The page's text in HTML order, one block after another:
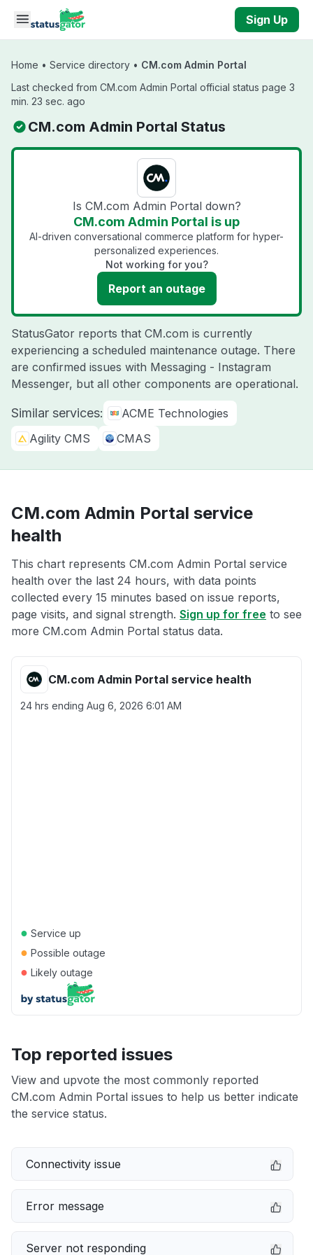
Skip to main content
Sign Up
Home • Service directory • CM.com Admin Portal
Last checked from CM.com Admin Portal official status page 3
min. 23 sec. ago
CM.com Admin Portal Status
Is CM.com Admin Portal down?
CM.com Admin Portal is up
AI-driven conversational commerce platform for hyper-
personalized experiences.
Not working for you?
Report an outage
StatusGator reports that CM.com is currently
experiencing a scheduled maintenance outage. There
are confirmed issues with Messaging - Instagram
Messenger, but all other components are operational.
Similar services:
ACME Technologies
Agility CMS
CMAS
CM.com Admin Portal service
health
This chart represents CM.com Admin Portal service
health over the last 24 hours, with data points
collected every 15 minutes based on issue reports,
page visits, and signal strength. Sign up for free to see
more CM.com Admin Portal status data.
CM.com Admin Portal service health
24 hrs ending Aug 6, 2026 6:01 AM
● Service up
● Possible outage
● Likely outage
Top reported issues
View and upvote the most commonly reported
CM.com Admin Portal issues to help us better indicate
the service status.
Connectivity issue
Error message
Server not responding